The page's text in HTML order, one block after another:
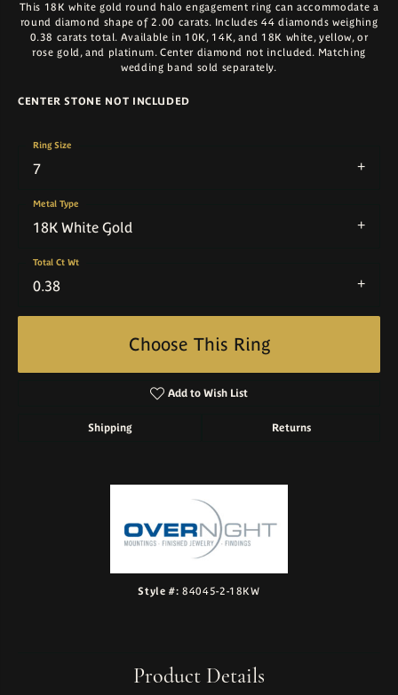
This 18K white gold round halo engagement ring can accommodate a
round diamond shape of 2.00 carats. Includes 44 diamonds weighing
0.38 carats total. Available in 10K, 14K, and 18K white, yellow, or
rose gold, and platinum. Center diamond not included. Matching
wedding band sold separately.
CENTER STONE NOT INCLUDED
7
Ring Size
18K White Gold
Metal Type
0.38
Total Ct Wt
Choose This Ring
Add to Wish List
Shipping Returns
Style #: 84045-2-18KW
Product Details